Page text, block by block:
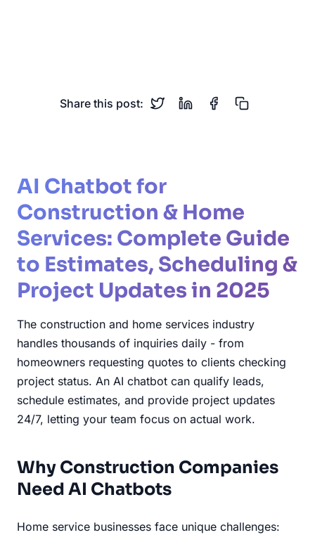
Share this post:
AI Chatbot for
Construction & Home
Services: Complete Guide
to Estimates, Scheduling &
Project Updates in 2025
The construction and home services industry
handles thousands of inquiries daily - from
homeowners requesting quotes to clients checking
project status. An AI chatbot can qualify leads,
schedule estimates, and provide project updates
24/7, letting your team focus on actual work.
Why Construction Companies
Need AI Chatbots
Home service businesses face unique challenges: